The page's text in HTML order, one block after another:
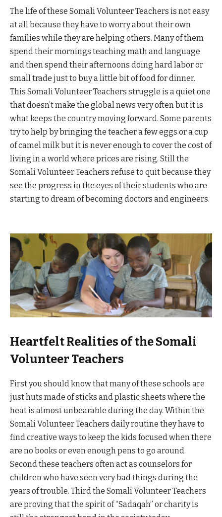
The life of these Somali Volunteer Teachers is not easy
at all because they have to worry about their own
families while they are helping others. Many of them
spend their mornings teaching math and language
and then spend their afternoons doing hard labor or
small trade just to buy a little bit of food for dinner.
This Somali Volunteer Teachers struggle is a quiet one
that doesn’t make the global news very often but it is
what keeps the country moving forward. Some parents
try to help by bringing the teacher a few eggs or a cup
of camel milk but it is never enough to cover the cost of
living in a world where prices are rising. Still the
Somali Volunteer Teachers refuse to quit because they
see the progress in the eyes of their students who are
starting to dream of becoming doctors and engineers.
Heartfelt Realities of the Somali
Volunteer Teachers
First you should know that many of these schools are
just huts made of sticks and plastic sheets where the
heat is almost unbearable during the day. Within the
Somali Volunteer Teachers daily routine they have to
find creative ways to keep the kids focused when there
are no books or even enough pens to go around.
Second these teachers often act as counselors for
children who have seen very bad things during the
years of trouble. Third the Somali Volunteer Teachers
are proving that the spirit of “Sadaqah” or charity is